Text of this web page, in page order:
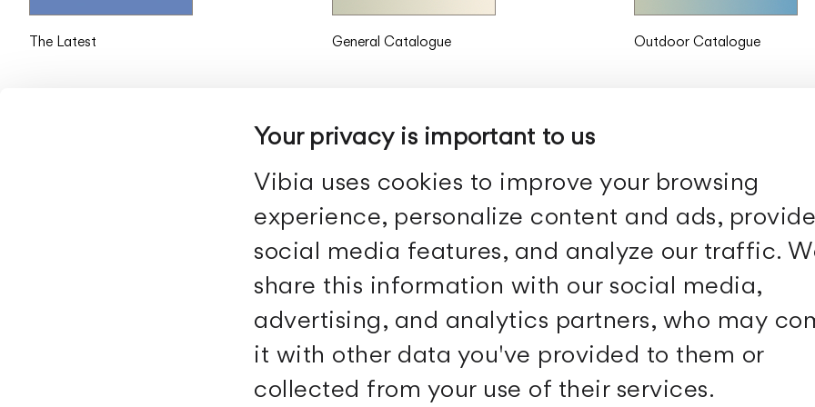
Your privacy is important to us
Vibia uses cookies to improve your browsing
experience, personalize content and ads, provide
social media features, and analyze our traffic.
share this information with our social media,
advertising, and analytics partners, who may
it with other data you've provided to them or
collected from your use of their services.
The Latest General Catalogue Outdoor Catalogue
Downloads
Professional area
Search
Follow Us
Facebook
Pinterest
Instagram
Archdaily
Archiproducts
Architonic
Office Snapshots